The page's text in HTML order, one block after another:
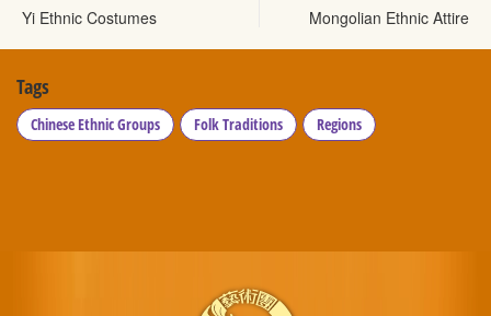
Yi Ethnic Costumes Mongolian Ethnic Attire
Tags
Chinese Ethnic Groups Folk Traditions Regions